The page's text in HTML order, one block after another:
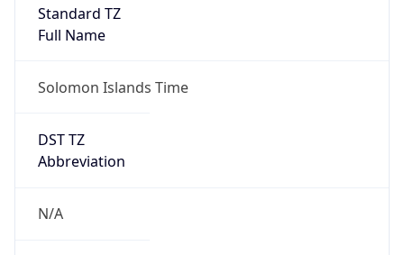
Standard TZ
Full Name
Solomon Islands Time
DST TZ
Abbreviation
N/A